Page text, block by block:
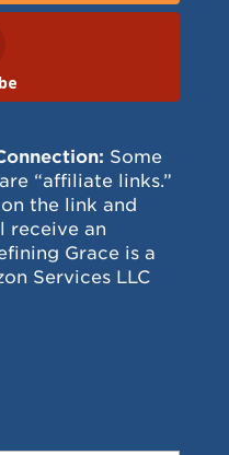
Some
“affiliate links.”
the link and
receive an
Grace is a
Services LLC